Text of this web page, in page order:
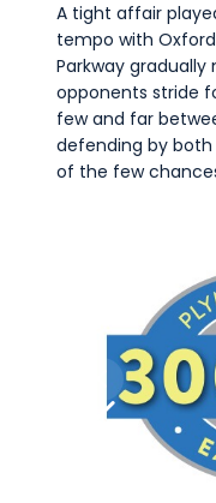
A tight affair
tempo with
Parkway
opponents stride
few and far
defending by both
of the few